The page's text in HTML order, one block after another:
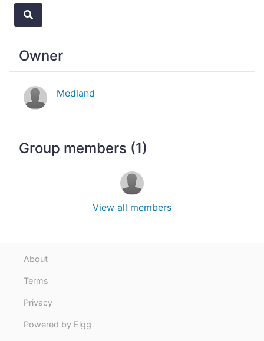
Owner
Medland
Group members (1)
View all members
About
Terms
Privacy
Powered by Elgg